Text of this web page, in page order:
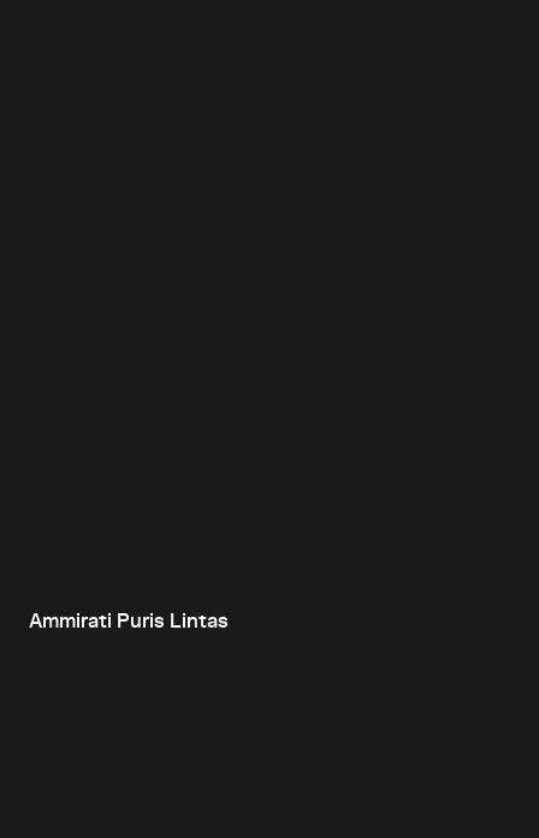
Ammirati Puris Lintas